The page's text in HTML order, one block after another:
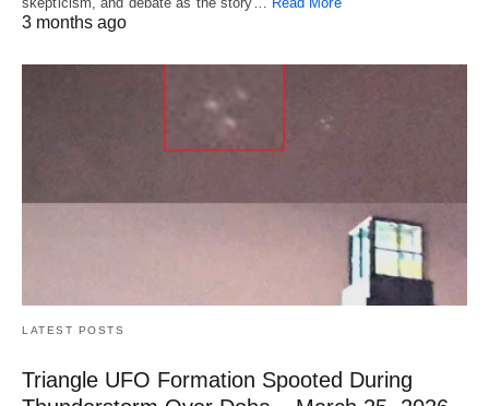
3 months ago
LATEST POSTS
Triangle UFO Formation Spooted During